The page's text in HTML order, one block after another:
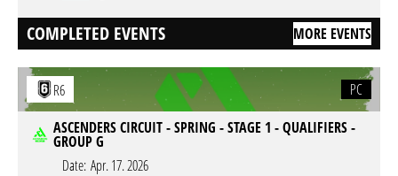
COMPLETED EVENTS MORE EVENTS
R6
PC
ASCENDERS CIRCUIT - SPRING - STAGE 1 - QUALIFIERS -
GROUP G
Date: Apr. 17. 2026